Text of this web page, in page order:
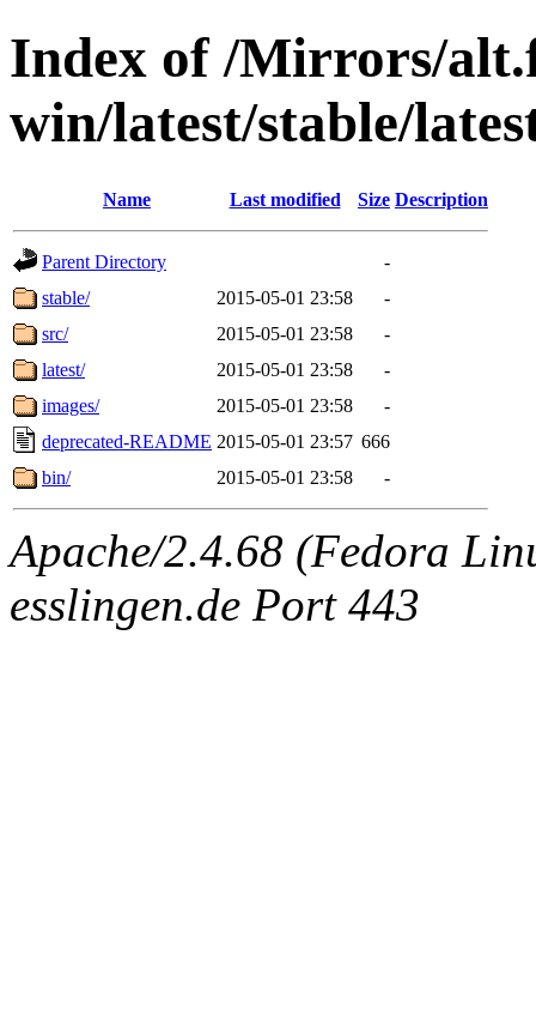
Index of /Mirrors/
win/latest/stable/
Name Last modified Size Description
Parent Directory
-
stable/
2015-05-01 23:58
-
src/
2015-05-01 23:58
-
latest/
2015-05-01 23:58
-
images/
2015-05-01 23:58
-
deprecated-README 2015-05-01 23:57 666
bin/
2015-05-01 23:58 -
Apache/2.4.68 (Fedora
esslingen.de Port 443